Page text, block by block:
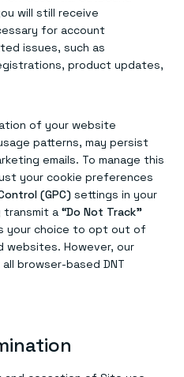
will still receive
for account
issues, such as
product updates,
of your website
patterns, may persist
emails. To manage this
your cookie preferences
(GPC) settings in your
transmit a “Do Not Track”
your choice to opt out of
websites. However, our
browser-based DNT